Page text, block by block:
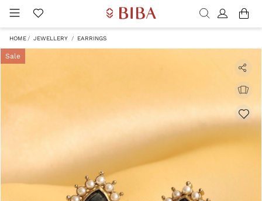
HOME JEWELLERY EARRINGS
Sale